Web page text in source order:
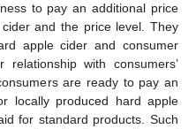
to pay an additional price
and the price level. They
apple cider and consumer
with consumers’
are ready to pay an
locally produced hard apple
for standard products. Such